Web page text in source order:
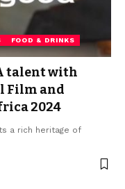
FOOD & DRINKS
talent with
Film and
2024
a rich heritage of